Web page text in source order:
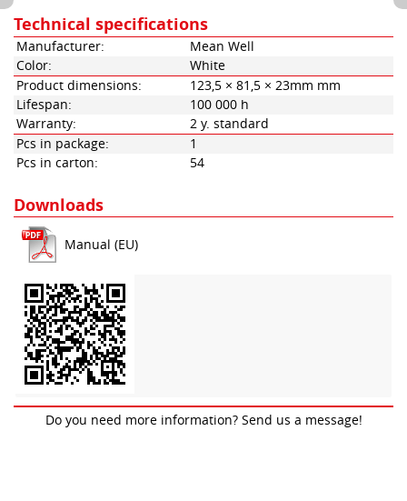
Technical specifications
Manufacturer:
Mean Well
Color:
White
Product dimensions:
123,5 × 81,5 × 23mm mm
Lifespan:
100 000 h
Warranty:
2 y. standard
Pcs in package:
1
Pcs in carton:
54
Downloads
Manual (EU)
Do you need more information? Send us a message!